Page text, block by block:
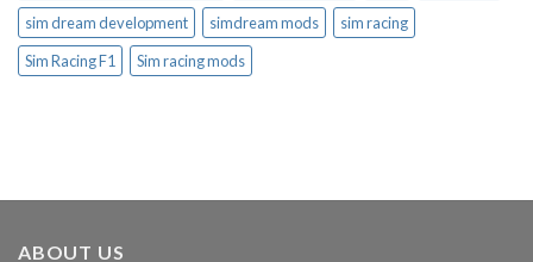
sim dream development
simdream mods
sim racing
Sim Racing F1
Sim racing mods
ABOUT US